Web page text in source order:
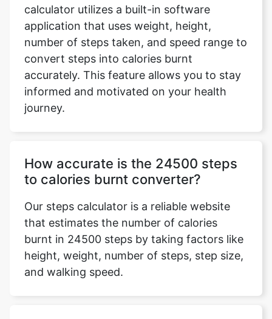
calculator utilizes a built-in software
application that uses weight, height,
number of steps taken, and speed range to
convert steps into calories burnt
accurately. This feature allows you to stay
informed and motivated on your health
journey.
How accurate is the 24500 steps
to calories burnt converter?
Our steps calculator is a reliable website
that estimates the number of calories
burnt in 24500 steps by taking factors like
height, weight, number of steps, step size,
and walking speed.